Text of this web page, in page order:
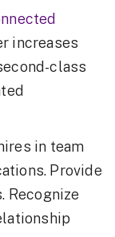
increases
class
in team
Provide
Recognize